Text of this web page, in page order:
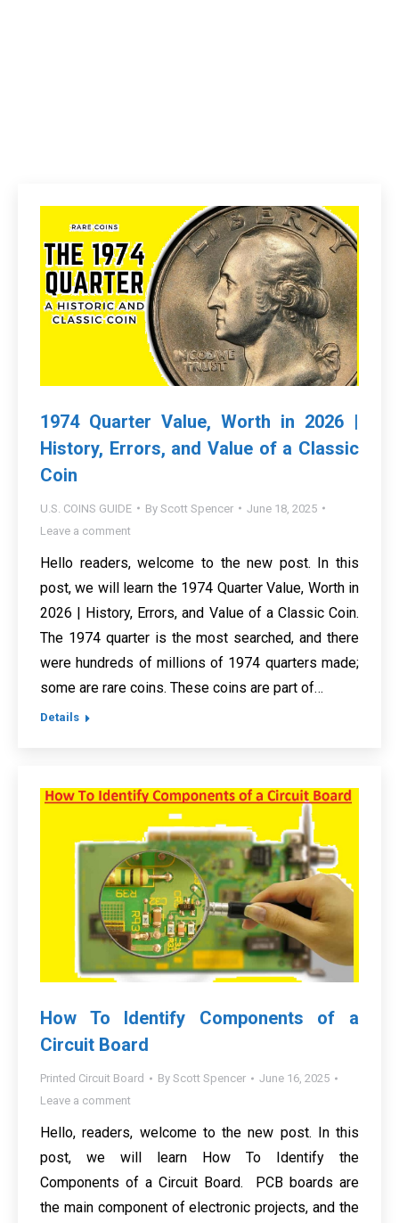
1974 Quarter Value, Worth in 2026 |
History, Errors, and Value of a Classic
Coin
U.S. COINS GUIDE By Scott Spencer
June 18, 2025
Leave a comment
Hello readers, welcome to the new post. In this
post, we will learn the 1974 Quarter Value, Worth in
2026 | History, Errors, and Value of a Classic Coin.
The 1974 quarter is the most searched, and there
were hundreds of millions of 1974 quarters made;
some are rare coins. These coins are part of…
Details
How To Identify Components of a
Circuit Board
Printed Circuit Board By Scott Spencer
June 16, 2025
Leave a comment
Hello, readers, welcome to the new post. In this
post, we will learn How To Identify the
Components of a Circuit Board. PCB boards are
the main component of electronic projects, and the